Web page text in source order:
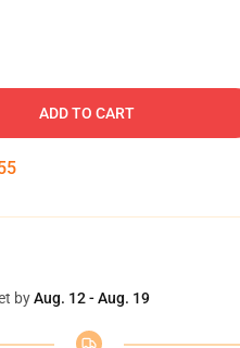
ADD TO CART
byAug. 12 - Aug. 19